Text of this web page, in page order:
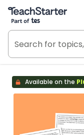
Teach Starter, part
Available on the